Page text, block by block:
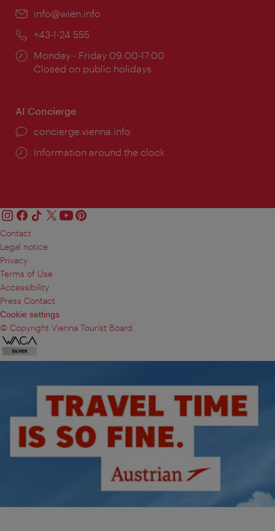
Email:
info@wien.info
Phone:
+43-1-24 555
Opening
times:
Monday - Friday 09:00-17:00
Closed on public holidays
AI Concierge
concierge.vienna.info
Information around the clock
Contact
Legal notice
Privacy
Terms of Use
Accessibility
Press Contact
Cookie settings
© Copyright Vienna Tourist Board